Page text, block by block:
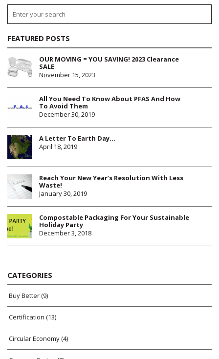
CATEGORIES
Buy Better(9)
Certification (13)
Circular Economy(4)
FEATURED POSTS
OUR MOVING = YOU SAVING! 2023 Clearance
SALE
November 15, 2023
All You Need To Know About PFAS And How
To Avoid Them
December 30, 2019
A Letter To Earth Day…
April 18, 2019
Reach Your New Year’s Resolution With Less
Waste!
January 30, 2019
Compostable Packaging For Your Sustainable
Holiday Party
December 3, 2018